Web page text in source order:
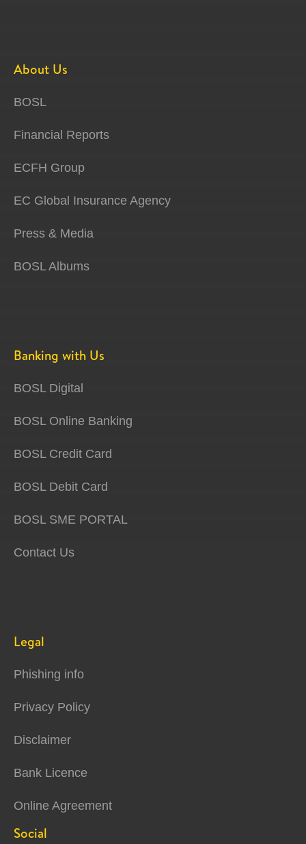
About Us
BOSL
Financial Reports
ECFH Group
EC Global Insurance Agency
Press & Media
BOSL Albums
Banking with Us
BOSL Digital
BOSL Online Banking
BOSL Credit Card
BOSL Debit Card
BOSL SME PORTAL
Contact Us
Legal
Phishing info
Privacy Policy
Disclaimer
Bank Licence
Online Agreement
Social